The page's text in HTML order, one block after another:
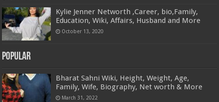
Kylie Jenner Networth ,Career, bio,Family,
Education, Wiki, Affairs, Husband and More
October 13, 2020
Popular
Bharat Sahni Wiki, Height, Weight, Age,
Family, Wife, Biography, Net worth & More
March 31, 2022